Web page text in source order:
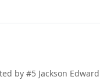
by #5 Jackson